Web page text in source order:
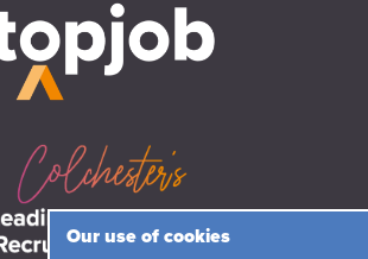
Our use of cookies